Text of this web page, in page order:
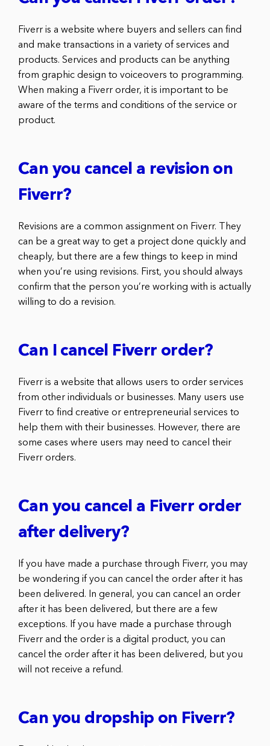
Fiverr is a website where buyers and sellers can find
and make transactions in a variety of services and
products. Services and products can be anything
from graphic design to voiceovers to programming.
When making a Fiverr order, it is important to be
aware of the terms and conditions of the service or
product.
Can you cancel a revision on
Fiverr?
Revisions are a common assignment on Fiverr. They
can be a great way to get a project done quickly and
cheaply, but there are a few things to keep in mind
when you’re using revisions. First, you should always
confirm that the person you’re working with is actually
willing to do a revision.
Can I cancel Fiverr order?
Fiverr is a website that allows users to order services
from other individuals or businesses. Many users use
Fiverr to find creative or entrepreneurial services to
help them with their businesses. However, there are
some cases where users may need to cancel their
Fiverr orders.
Can you cancel a Fiverr order
after delivery?
If you have made a purchase through Fiverr, you may
be wondering if you can cancel the order after it has
been delivered. In general, you can cancel an order
after it has been delivered, but there are a few
exceptions. If you have made a purchase through
Fiverr and the order is a digital product, you can
cancel the order after it has been delivered, but you
will not receive a refund.
Can you dropship on Fiverr?